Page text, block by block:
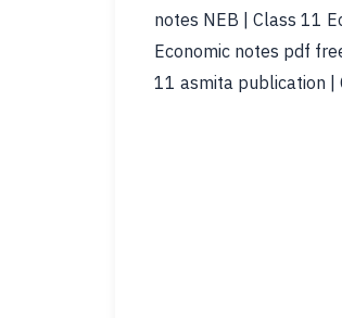
notes NEB | Class 11
Economic notes pdf
11 asmita publication |